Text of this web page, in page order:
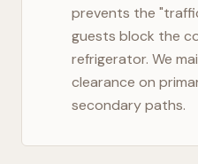
prevents the
guests block the
refrigerator. We
clearance on
secondary paths.